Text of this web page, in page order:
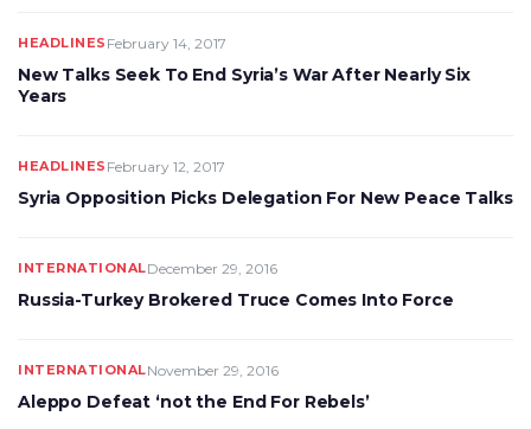
HEADLINES February 14, 2017
New Talks Seek To End Syria’s War After Nearly Six
Years
HEADLINES February 12, 2017
Syria Opposition Picks Delegation For New Peace Talks
INTERNATIONALDecember 29, 2016
Russia-Turkey Brokered Truce Comes Into Force
INTERNATIONALNovember 29, 2016
Aleppo Defeat ‘not the End For Rebels’